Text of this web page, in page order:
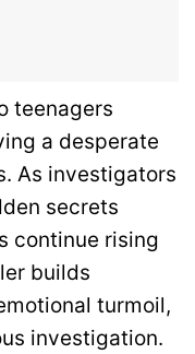
teenagers
a desperate
As investigators
secrets
continue rising
builds
turmoil,
investigation.